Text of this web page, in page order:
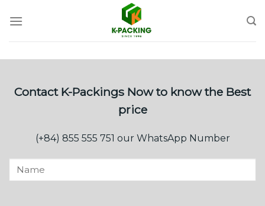
Contact K-Packings Now to know the Best
price
(+84) 855 555 751 our WhatsApp Number